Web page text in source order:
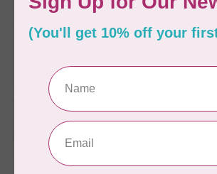
In stock
Serger Combo Pack, Red
In stock
WONDERFIL
Serger Combo Pack, Beige